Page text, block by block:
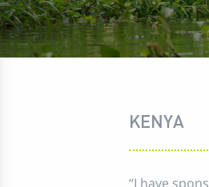
KENYA
“I have